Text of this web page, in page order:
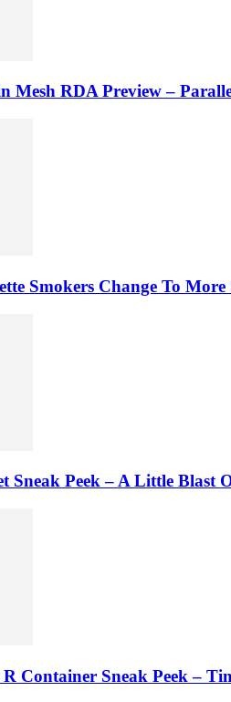
Mesh RDA Preview –
Smokers Change To More
Sneak Peek – A Little Blast
Container Sneak Peek –